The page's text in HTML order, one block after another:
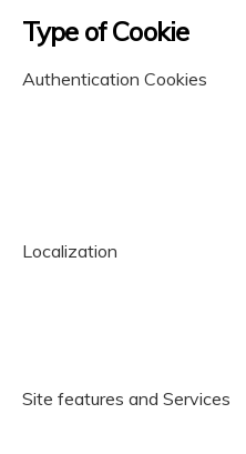
Type of Cookie
Authentication Cookies
Localization
Site features and Services